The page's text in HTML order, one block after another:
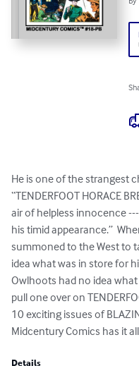
He is one of the strangest
“TENDERFOOT HORACE
air of helpless innocence
his timid appearance.”
summoned to the West to
idea what was in store for
Owlhoots had no idea
pull one over on
10 exciting issues of
Midcentury Comics has it
Details